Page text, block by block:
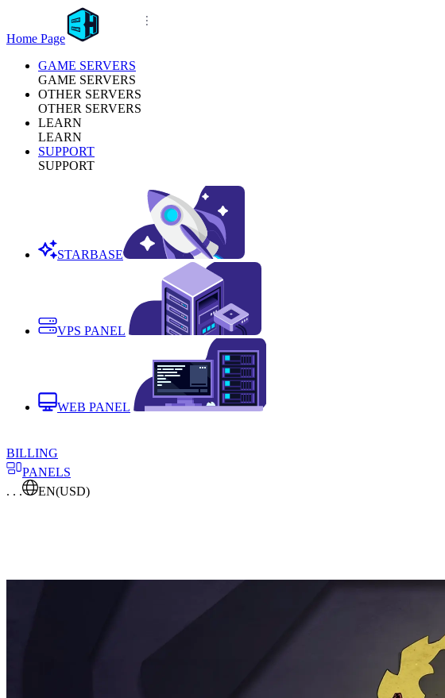
Home Page
GAME SERVERS
GAME SERVERS
OTHER SERVERS
OTHER SERVERS
LEARN
LEARN
SUPPORT
SUPPORT
STARBASE
VPS PANEL
WEB PANEL
BILLING
PANELS
. . .
EN(USD)